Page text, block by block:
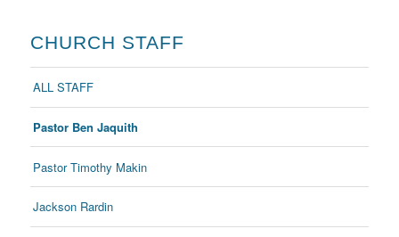
CHURCH STAFF
ALL STAFF
Pastor Ben Jaquith
Pastor Timothy Makin
Jackson Rardin